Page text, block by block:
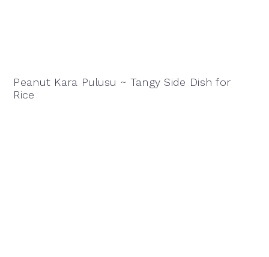
Peanut Kara Pulusu ~ Tangy Side Dish for
Rice